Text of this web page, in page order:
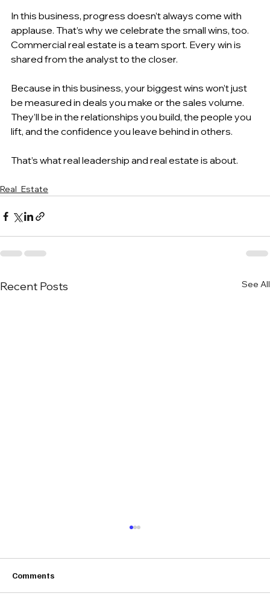
In this business, progress doesn’t always come with
applause. That’s why we celebrate the small wins, too.
Commercial real estate is a team sport. Every win is
shared from the analyst to the closer.
Because in this business, your biggest wins won’t just
be measured in deals you make or the sales volume.
They’ll be in the relationships you build, the people you
lift, and the confidence you leave behind in others.
That’s what real leadership and real estate is about.
Real_Estate
Recent Posts See All
Comments